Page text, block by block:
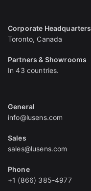
Corporate Headquarters
Toronto, Canada
Partners & Showrooms
In 43 countries.
General
info@lusens.com
Sales
sales@lusens.com
Phone
+1 (866) 385-4977